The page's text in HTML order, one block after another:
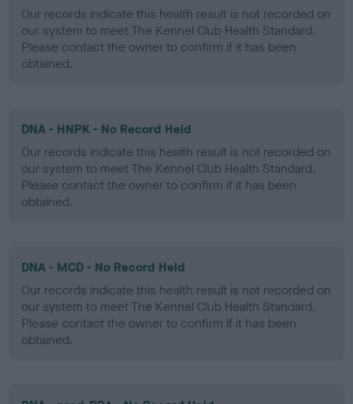
Our records indicate this health result is not recorded on
our system to meet The Kennel Club Health Standard.
Please contact the owner to confirm if it has been
obtained.
DNA - HNPK - No Record Held
Our records indicate this health result is not recorded on
our system to meet The Kennel Club Health Standard.
Please contact the owner to confirm if it has been
obtained.
DNA - MCD - No Record Held
Our records indicate this health result is not recorded on
our system to meet The Kennel Club Health Standard.
Please contact the owner to confirm if it has been
obtained.